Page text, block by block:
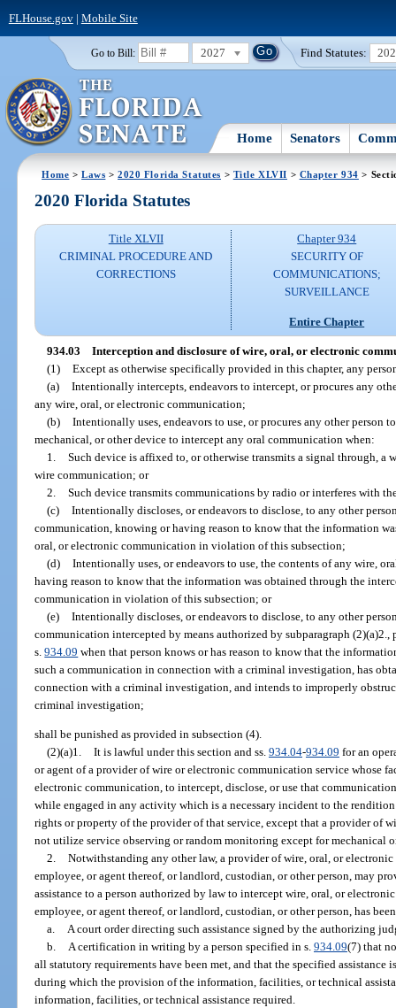
FLHouse.gov| Mobile Site
Go to Bill: 2027 Find Statutes:
Home Senators
Home >Laws >2020 Florida Statutes > Title XLVII > Chapter 934 >
2020 Florida Statutes
Title XLVII
CRIMINAL PROCEDURE AND
CORRECTIONS
Chapter 934
SECURITY OF
COMMUNICATIONS;
SURVEILLANCE
Entire Chapter
934.03 Interception and disclosure of wire, oral, or electronic
(1) Except as otherwise specifically provided in this chapter, any
(a) Intentionally intercepts, endeavors to intercept, or procures any
any wire, oral, or electronic communication;
(b) Intentionally uses, endeavors to use, or procures any other person
mechanical, or other device to intercept any oral communication when:
1. Such device is affixed to, or otherwise transmits a signal through, a
wire communication; or
2. Such device transmits communications by radio or interferes with
(c) Intentionally discloses, or endeavors to disclose, to any other
communication, knowing or having reason to know that the information
oral, or electronic communication in violation of this subsection;
(d) Intentionally uses, or endeavors to use, the contents of any wire,
having reason to know that the information was obtained through the
communication in violation of this subsection; or
(e) Intentionally discloses, or endeavors to disclose, to any other
communication intercepted by means authorized by subparagraph (2)(a)2.,
s.934.09 when that person knows or has reason to know that the
such a communication in connection with a criminal investigation, has
connection with a criminal investigation, and intends to improperly
criminal investigation;
shall be punished as provided in subsection (4).
(2)(a)1. It is lawful under this section and ss. 934.04-934.09 for an
or agent of a provider of wire or electronic communication service whose
electronic communication, to intercept, disclose, or use that
while engaged in any activity which is a necessary incident to the
rights or property of the provider of that service, except that a provider of
not utilize service observing or random monitoring except for mechanical
2. Notwithstanding any other law, a provider of wire, oral, or
employee, or agent thereof, or landlord, custodian, or other person, may
assistance to a person authorized by law to intercept wire, oral, or
employee, or agent thereof, or landlord, custodian, or other person, has
a. A court order directing such assistance signed by the authorizing
b. A certification in writing by a person specified in s. 934.09(7) that
all statutory requirements have been met, and that the specified
during which the provision of the information, facilities, or technical
information, facilities, or technical assistance required.